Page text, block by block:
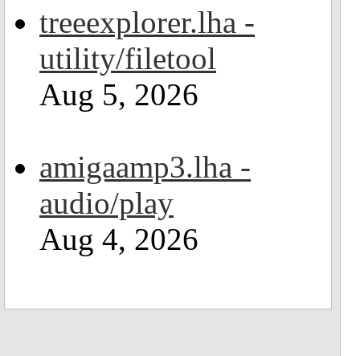
treeexplorer.lha -
utility/filetool
Aug 5, 2026
amigaamp3.lha -
audio/play
Aug 4, 2026